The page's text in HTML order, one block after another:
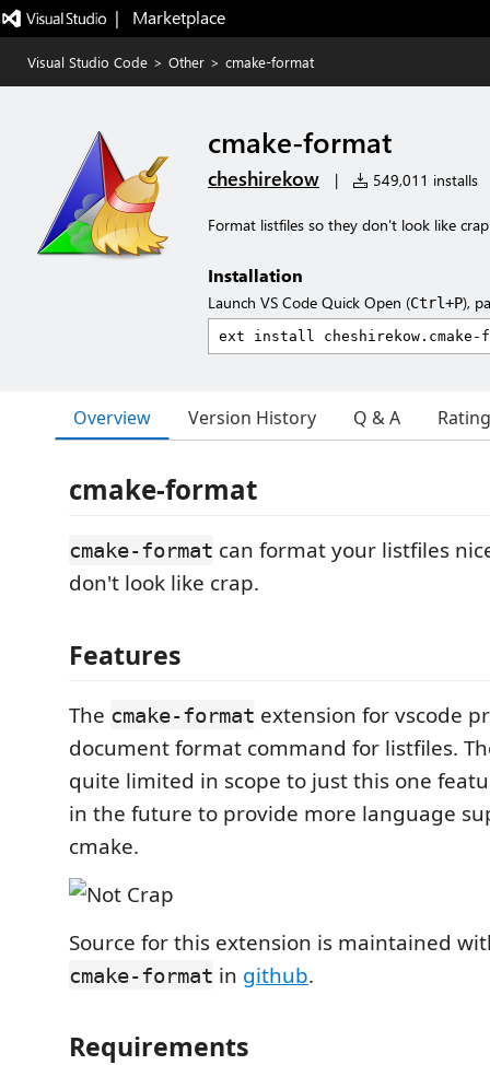
|   Marketplace
Visual Studio Code > Other > cmake-format
cmake-format
cheshirekow | 549,011 installs
Format listfiles so they don't look like crap
Installation
Launch VS Code Quick Open (Ctrl+P),
Overview Version History Q & A
cmake-format
cmake-format can format your listfiles
don't look like crap.
Features
The cmake-format extension for vscode
document format command for listfiles.
quite limited in scope to just this one
in the future to provide more language
cmake.
Source for this extension is maintained
cmake-format in github.
Requirements